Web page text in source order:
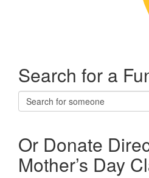
Search for a
Or Donate
Mother’s Day